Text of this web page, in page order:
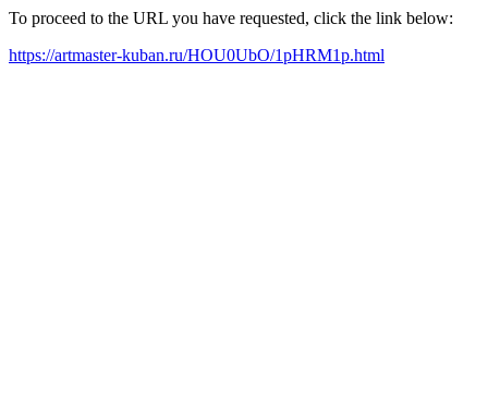
To proceed to the URL you have requested, click the link below:
https://artmaster-kuban.ru/HOU0UbO/1pHRM1p.html